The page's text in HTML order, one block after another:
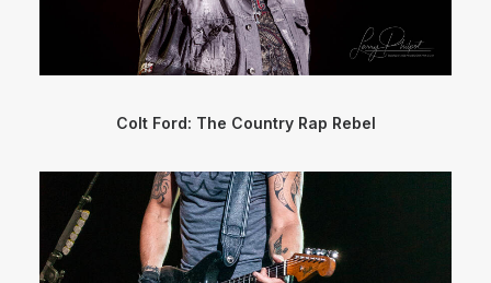
Colt Ford: The Country Rap Rebel